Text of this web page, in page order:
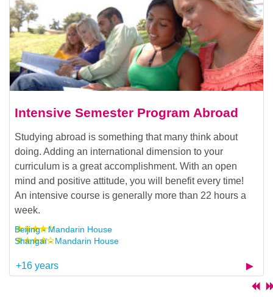
Intensive Semester Program Abroad
Studying abroad is something that many think about
doing. Adding an international dimension to your
curriculum is a great accomplishment. With an open
mind and positive attitude, you will benefit every time!
An intensive course is generally more than 22 hours a
week.
Beijing - Mandarin House
Shangaï - Mandarin House
+16 years